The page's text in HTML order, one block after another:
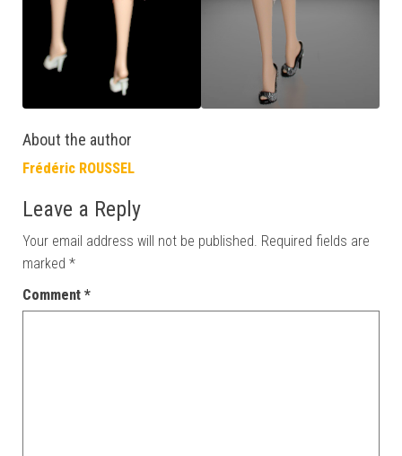
About the author
Frédéric ROUSSEL
Leave a Reply
Your email address will not be published. Required fields are
marked *
Comment *